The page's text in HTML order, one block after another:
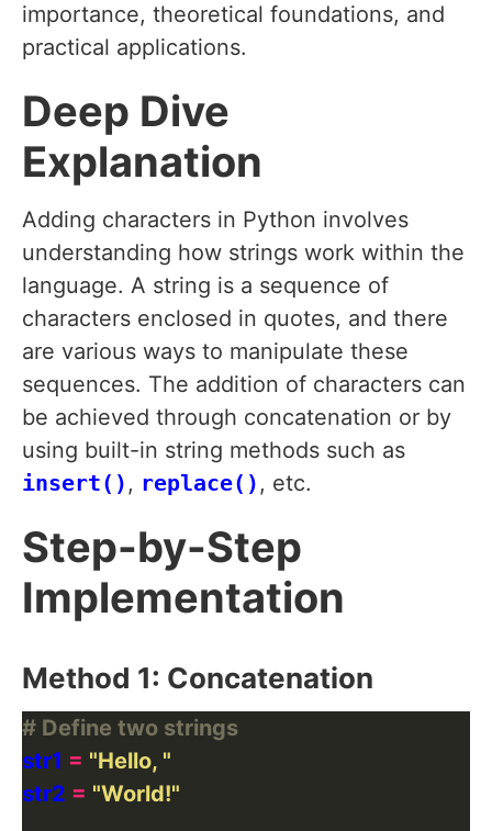
importance, theoretical foundations, and
practical applications.
Deep Dive
Explanation
Adding characters in Python involves
understanding how strings work within the
language. A string is a sequence of
characters enclosed in quotes, and there
are various ways to manipulate these
sequences. The addition of characters can
be achieved through concatenation or by
using built-in string methods such as
insert() , replace() , etc.
Step-by-Step
Implementation
Method 1: Concatenation
# Define two strings
str1 = "Hello, "
str2 = "World!"